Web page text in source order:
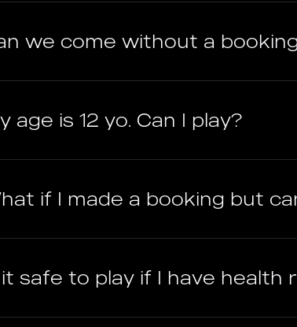
we come without a
age is 12 yo. Can I play?
if I made a booking but
it safe to play if I have health